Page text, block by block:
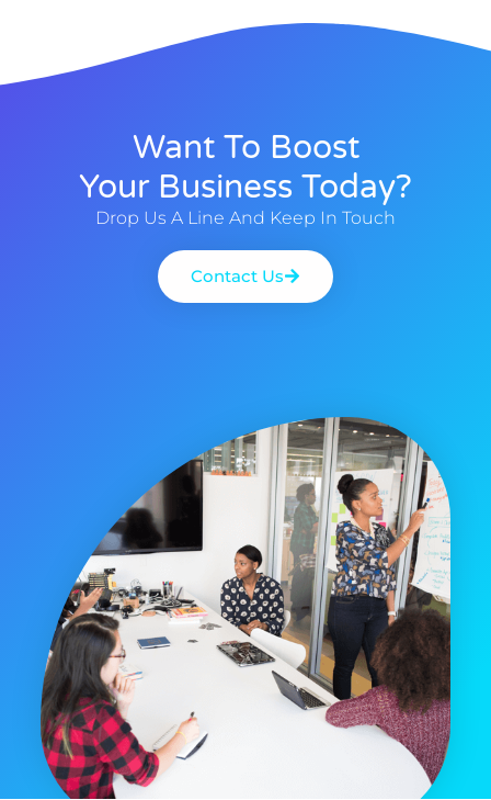
Want To Boost
Your Business Today?
Drop Us A Line And Keep In Touch
Contact Us